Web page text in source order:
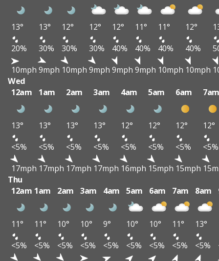
13° 13° 12° 12° 12° 11° 11° 12°
20%
30% 30% 30% 40% 40% 40% 40%
10mph 9mph 10mph 9mph 9mph 9mph 10mph 10mph
Wed
12am
1am 2am 3am 4am 5am 6am
13° 13° 13° 13° 12° 12° 12°
12°
<5%
<5% <5% <5% <5% <5% <5%
<5%
17mph 17mph 17mph 17mph 16mph 15mph 15mph
Thu
12am 1am 2am 3am 4am 5am 6am 7am 8am
11° 11° 10° 10° 9° 10° 10° 11° 13°
<5%
<5% <5% <5% <5% <5% <5% <5% <5%